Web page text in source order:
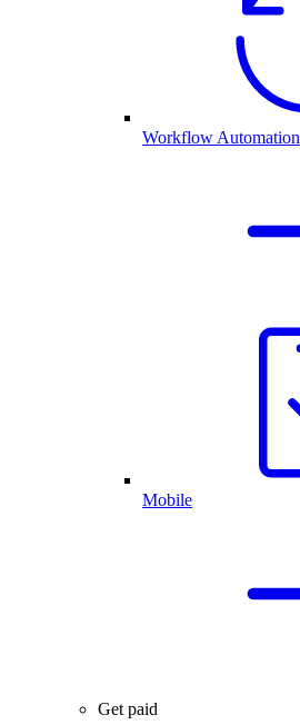
Workflow Automation
Mobile
Get paid